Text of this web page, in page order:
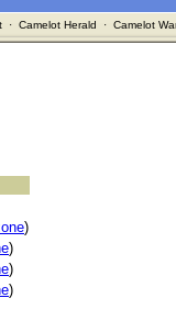
· Camelot Herald · Camelot
)
)
)
)